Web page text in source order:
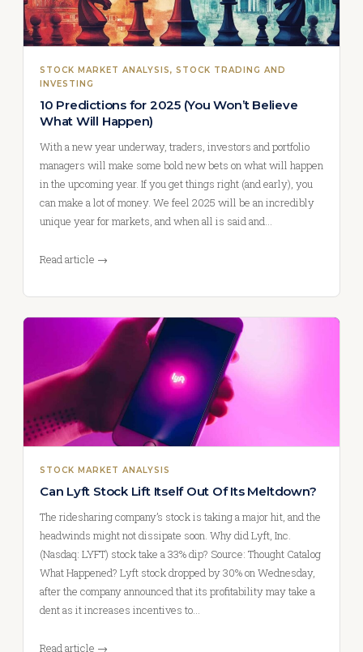
STOCK MARKET ANALYSIS, STOCK TRADING AND
INVESTING
10 Predictions for 2025 (You Won’t Believe
What Will Happen)
With a new year underway, traders, investors and portfolio
managers will make some bold new bets on what will happen
in the upcoming year. If you get things right (and early), you
can make a lot of money. We feel 2025 will be an incredibly
unique year for markets, and when all is said and…
Read article →
STOCK MARKET ANALYSIS
Can Lyft Stock Lift Itself Out Of Its Meltdown?
The ridesharing company’s stock is taking a major hit, and the
headwinds might not dissipate soon. Why did Lyft, Inc.
(Nasdaq: LYFT) stock take a 33% dip? Source: Thought Catalog
What Happened? Lyft stock dropped by 30% on Wednesday,
after the company announced that its profitability may take a
dent as it increases incentives to…
Read article →